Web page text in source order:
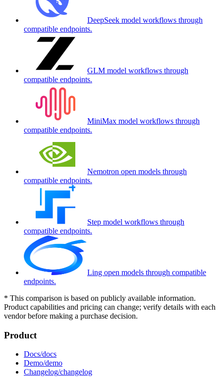
DeepSeek model workflows through
compatible endpoints.
GLM model workflows through
compatible endpoints.
MiniMax model workflows through
compatible endpoints.
Nemotron open models through
compatible endpoints.
Step model workflows through
compatible endpoints.
Ling open models through compatible
endpoints.
* This comparison is based on publicly available information.
Product capabilities and pricing can change; verify details with each
vendor before making a purchase decision.
Product
Docs
Demo
Changelog